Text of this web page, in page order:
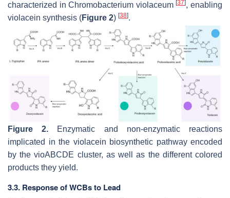
characterized inChromobacterium violaceum [37], enabling
violacein synthesis (Figure 2) [38].
Figure 2. Enzymatic and non-enzymatic reactions
implicated in the violacein biosynthetic pathway encoded
by the vioABCDE cluster, as well as the different colored
products they yield.
3.3. Response of WCBs to Lead